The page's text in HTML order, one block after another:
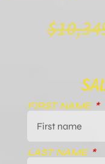
$
FIRST NAME
LAST NAME